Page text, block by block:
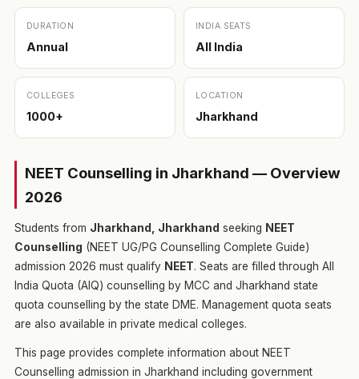
DURATION
Annual
INDIA SEATS
All India
COLLEGES
1000+
LOCATION
Jharkhand
NEET Counselling in Jharkhand — Overview
2026
Students from Jharkhand, Jharkhand seeking NEET
Counselling (NEET UG/PG Counselling Complete Guide)
admission 2026 must qualify NEET. Seats are filled through All
India Quota (AIQ) counselling by MCC and Jharkhand state
quota counselling by the state DME. Management quota seats
are also available in private medical colleges.
This page provides complete information about NEET
Counselling admission in Jharkhand including government